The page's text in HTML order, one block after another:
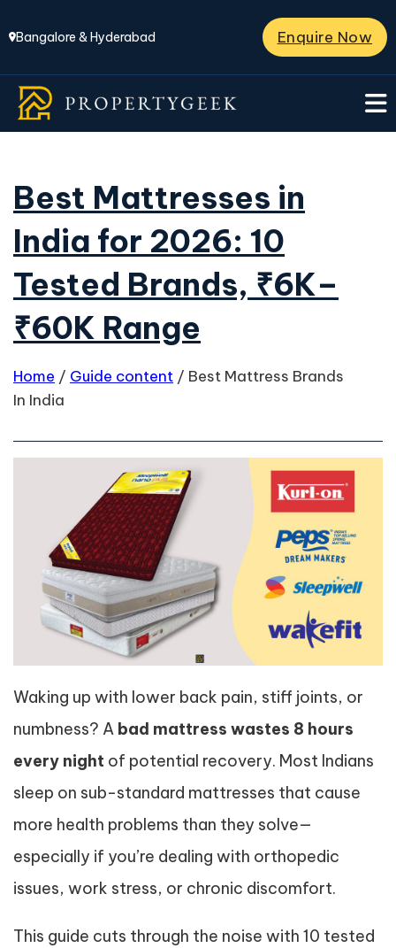
Bangalore & Hyderabad Enquire Now
Best Mattresses in
India for 2026: 10
Tested Brands, ₹6K–
₹60K Range
Home / Guide content / Best Mattress Brands
In India
Waking up with lower back pain, stiff joints, or
numbness? A bad mattress wastes 8 hours
every night of potential recovery. Most Indians
sleep on sub-standard mattresses that cause
more health problems than they solve—
especially if you’re dealing with orthopedic
issues, work stress, or chronic discomfort.
This guide cuts through the noise with 10 tested